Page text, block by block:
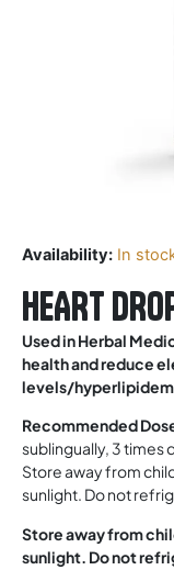
Availability: In
HEART
Used in Herbal
health and reduce
levels/
Recommended
sublingually, 3 times
Store away from
sunlight. Do not
Store away from
sunlight. Do not